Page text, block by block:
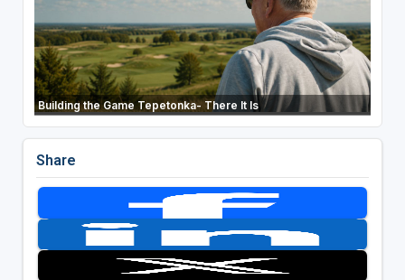
Building the Game Tepetonka- There It Is
Share